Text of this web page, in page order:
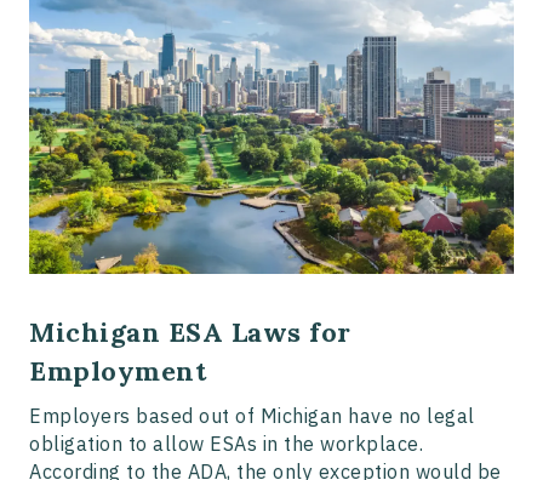
Michigan ESA Laws for
Employment
Employers based out of Michigan have no legal
obligation to allow ESAs in the workplace.
According to the ADA, the only exception would be